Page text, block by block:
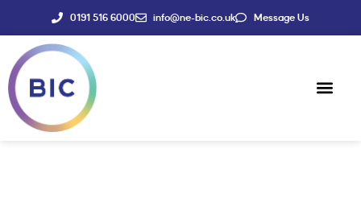
0191 516 6000 info@ne-bic.co.uk Message Us